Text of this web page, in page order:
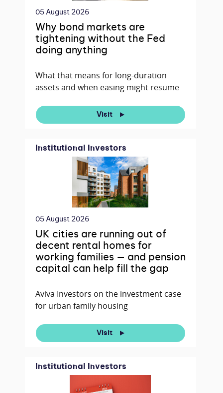
05 August 2026
Why bond markets are
tightening without the Fed
doing anything
What that means for long-duration
assets and when easing might resume
Visit
Institutional Investors
05 August 2026
UK cities are running out of
decent rental homes for
working families — and pension
capital can help fill the gap
Aviva Investors on the investment case
for urban family housing
Visit
Institutional Investors